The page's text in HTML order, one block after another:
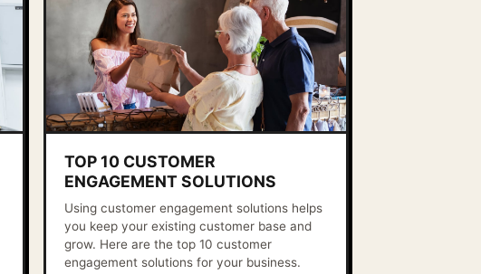
TOP 10 CUSTOMER
ENGAGEMENT SOLUTIONS
Using customer engagement solutions helps
you keep your existing customer base and
grow. Here are the top 10 customer
engagement solutions for your business.